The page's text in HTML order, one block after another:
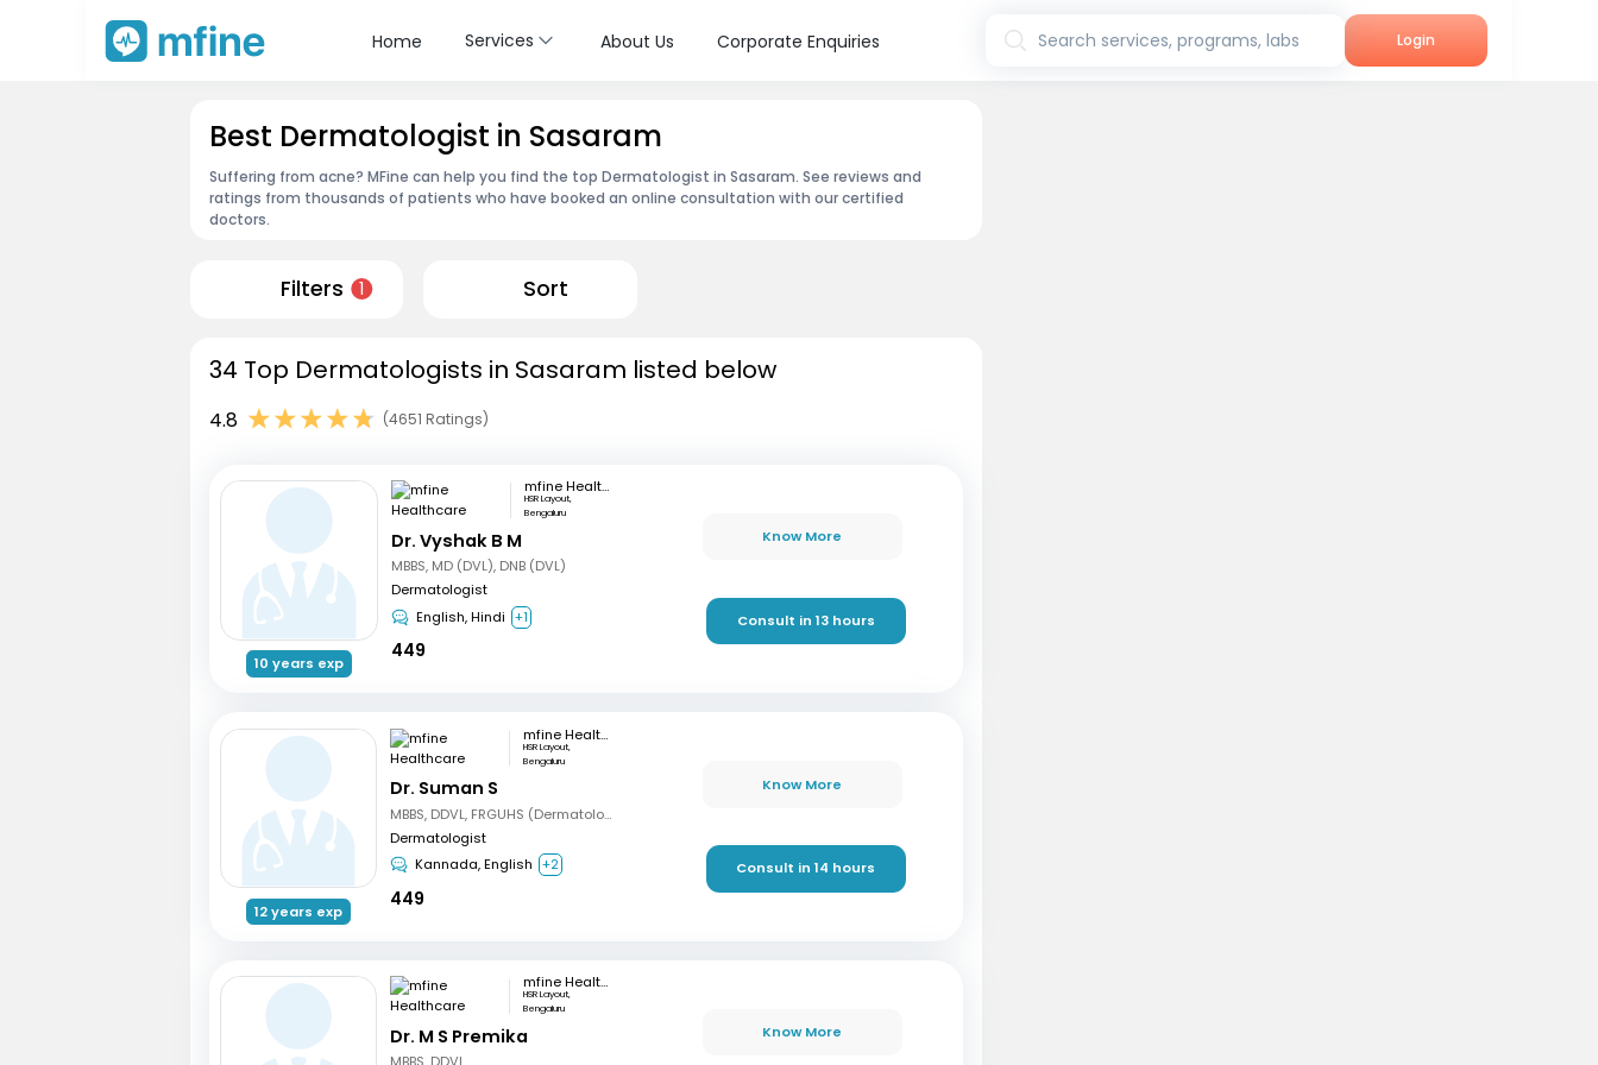
Home Services About Us Corporate Enquiries Search services, programs, labs Login
Best Dermatologist in Sasaram
Suffering from acne? MFine can help you find the top Dermatologist in Sasaram. See reviews and
ratings from thousands of patients who have booked an online consultation with our certified
doctors.
Filters 1 Sort
34 Top Dermatologists in Sasaram listed below
4.8 (4651 Ratings)
10 years exp
mfine Healthcare
HSR Layout,
Bengaluru
Dr. Vyshak B M
MBBS, MD (DVL), DNB (DVL)
Dermatologist
English, Hindi +1
449
Know More
Consult in 13 hours
12 years exp
mfine Healthcare
HSR Layout,
Bengaluru
Dr. Suman S
MBBS, DDVL, FRGUHS (Dermatology)
Dermatologist
Kannada, English +2
449
Know More
Consult in 14 hours
mfine Healthcare
HSR Layout,
Bengaluru
Dr. M S Premika Know More